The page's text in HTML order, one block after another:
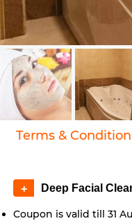
Terms &
+ Deep Facial
Coupon is valid till 31